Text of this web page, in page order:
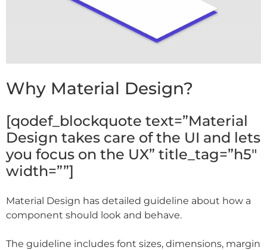
Why Material Design?
[qodef_blockquote text=”Material
Design takes care of the UI and lets
you focus on the UX” title_tag=”h5″
width=””]
Material Design has detailed guideline about how a
component should look and behave.
The guideline includes font sizes, dimensions, margin